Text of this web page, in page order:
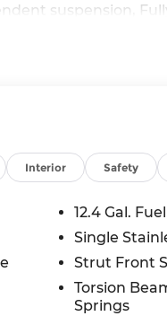
suspension,
Option Group
Remote keyless
rear seat,
wheel, Tilt
Wheels: 17 x 7.0J
Ecotronic Gray
to
Interior Safety
12.4 Gal.
Single
Strut Front
Torsion
Springs